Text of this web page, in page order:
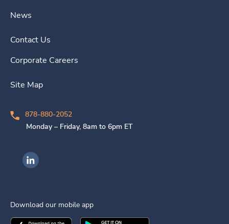
News
Contact Us
Corporate Careers
Site Map
878-880-2052
Monday – Friday, 8am to 6pm ET
Ingenovis Health on LinkedIn
Download our mobile app